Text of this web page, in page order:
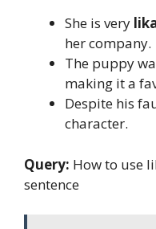
She is very
her company.
The puppy
making it a
Despite his
character.
Query: How to use
sentence